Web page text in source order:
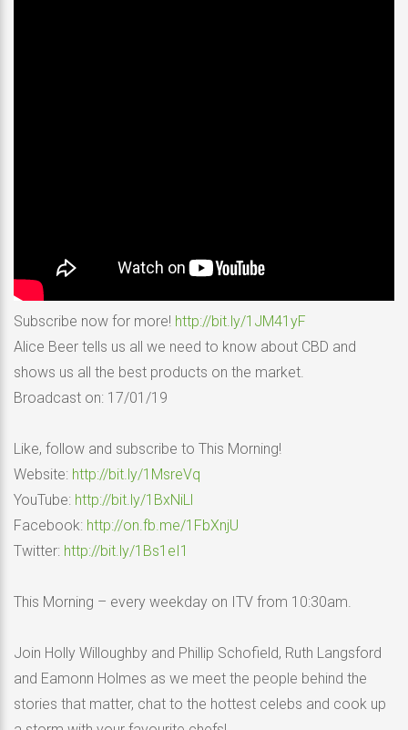
Subscribe now for more! http://bit.ly/1JM41yF
Alice Beer tells us all we need to know about CBD and
shows us all the best products on the market.
Broadcast on: 17/01/19
Like, follow and subscribe to This Morning!
Website: http://bit.ly/1MsreVq
YouTube: http://bit.ly/1BxNiLl
Facebook: http://on.fb.me/1FbXnjU
Twitter: http://bit.ly/1Bs1eI1
This Morning – every weekday on ITV from 10:30am.
Join Holly Willoughby and Phillip Schofield, Ruth Langsford
and Eamonn Holmes as we meet the people behind the
stories that matter, chat to the hottest celebs and cook up